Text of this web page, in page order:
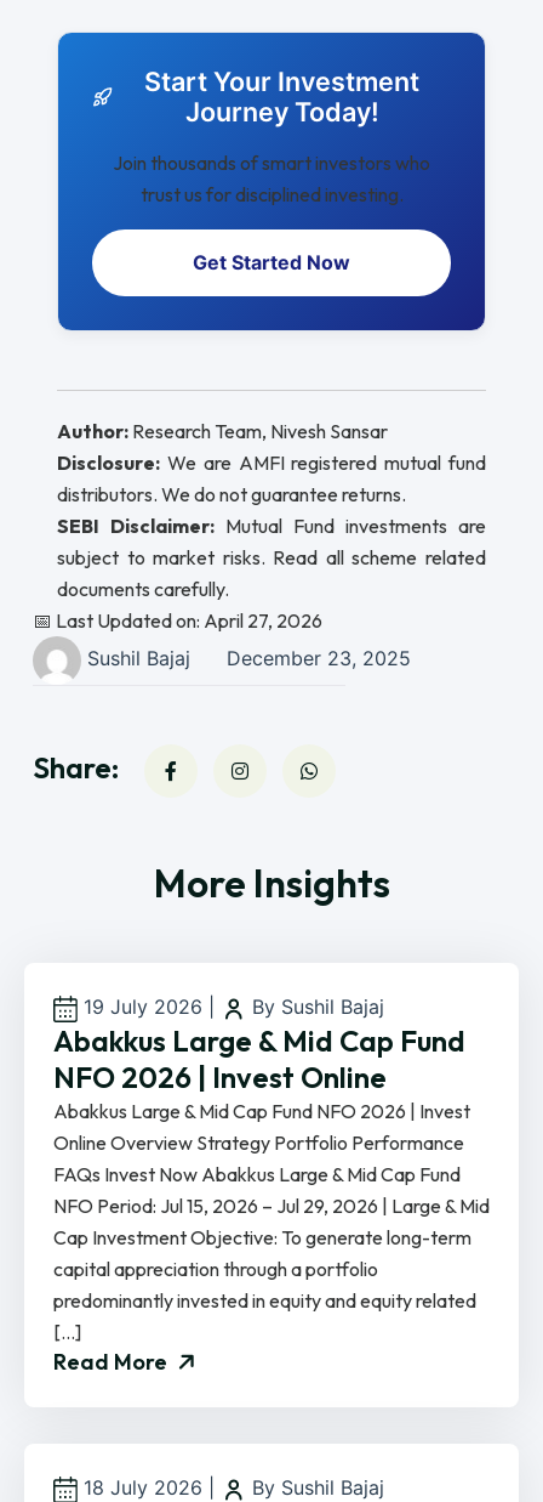
Start Your Investment
Journey Today!
Join thousands of smart investors who
trust us for disciplined investing.
Get Started Now
Author: Research Team, Nivesh Sansar
Disclosure: We are AMFI registered mutual fund
distributors. We do not guarantee returns.
SEBI Disclaimer: Mutual Fund investments are
subject to market risks. Read all scheme related
documents carefully.
📅 Last Updated on: April 27, 2026
Sushil Bajaj
December 23, 2025
Share:
More Insights
19 July 2026 By Sushil Bajaj
Abakkus Large & Mid Cap Fund
NFO 2026 | Invest Online
Abakkus Large & Mid Cap Fund NFO 2026 | Invest
Online Overview Strategy Portfolio Performance
FAQs Invest Now Abakkus Large & Mid Cap Fund
NFO Period: Jul 15, 2026 – Jul 29, 2026 | Large & Mid
Cap Investment Objective: To generate long-term
capital appreciation through a portfolio
predominantly invested in equity and equity related
[…]
Read More
18 July 2026 By Sushil Bajaj